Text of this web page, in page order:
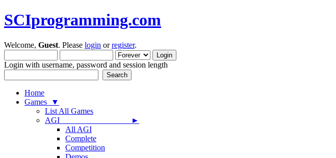
SCIprogramming.com
Welcome, Guest. Please login orregister.
Login with username, password and session length
Home
Games ▼
List All Games
AGI ►
All AGI
Complete
Competition